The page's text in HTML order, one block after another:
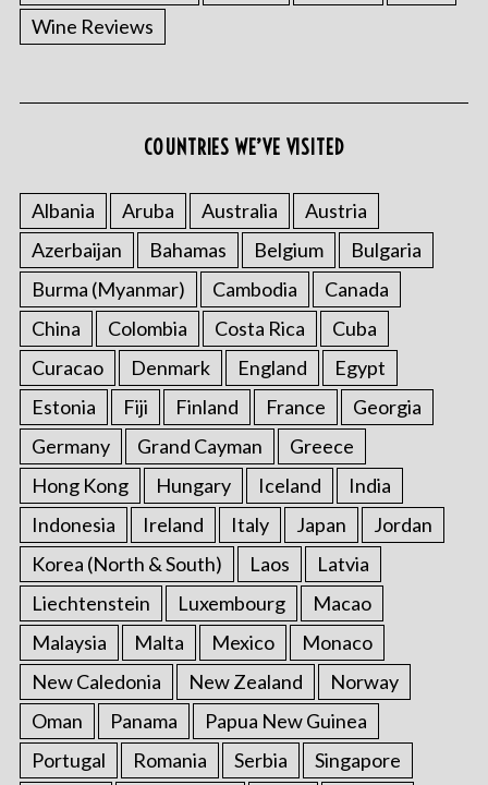
Wine Reviews
COUNTRIES WE’VE VISITED
Albania Aruba Australia
Austria
Azerbaijan
Bahamas Belgium
Bulgaria
Burma (Myanmar)
Cambodia
Canada
China
Colombia Costa Rica
Cuba
Curacao
Denmark England
Egypt
Estonia
Fiji Finland France
Georgia
Germany
Grand Cayman
Greece
Hong Kong
Hungary Iceland
India
Indonesia
Ireland Italy Japan
Jordan
Korea (North & South)
Laos
Latvia
Liechtenstein
Luxembourg
Macao
Malaysia
Malta Mexico
Monaco
New Caledonia
New Zealand
Norway
Oman
Panama
Papua New Guinea
Portugal
Romania Serbia
Singapore